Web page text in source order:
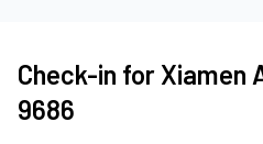
Check-in for Xiamen
9686